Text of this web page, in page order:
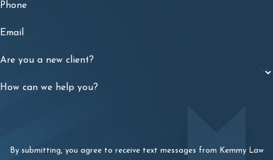
Phone
Email
Are you a new client?
How can we help you?
By submitting, you agree to receive text messages from Kemmy Law